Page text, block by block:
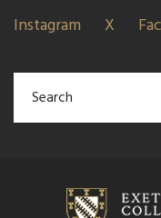
Instagram X